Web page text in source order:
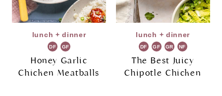
lunch + dinner
DF GF
Honey Garlic
Chicken Meatballs
lunch + dinner
DF GF GR NF
The Best Juicy
Chipotle Chicken